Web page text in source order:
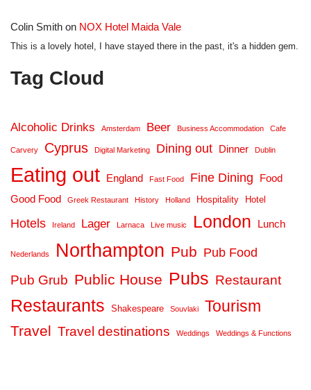
Colin Smith on NOX Hotel Maida Vale
This is a lovely hotel, I have stayed there in the past, it's a hidden gem.
Tag Cloud
Alcoholic Drinks Amsterdam Beer Business Accommodation Cafe
Carvery Cyprus Digital Marketing Dining out Dinner Dublin
Eating out England Fast Food Fine Dining
Food
Good Food
Greek Restaurant History Holland Hospitality Hotel
Hotels Ireland Lager Larnaca Live music London Lunch
Nederlands Northampton Pub Pub Food
Pub Grub Public House Pubs Restaurant
Restaurants Shakespeare Souvlaki Tourism
Travel Travel destinations Weddings Weddings & Functions